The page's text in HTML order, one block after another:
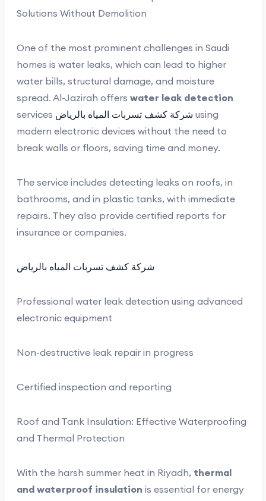
Solutions Without Demolition
One of the most prominent challenges in Saudi
homes is water leaks, which can lead to higher
water bills, structural damage, and moisture
spread. Al-Jazirah offers water leak detection
services شركة كشف تسربات المياه بالرياض using
modern electronic devices without the need to
break walls or floors, saving time and money.
The service includes detecting leaks on roofs, in
bathrooms, and in plastic tanks, with immediate
repairs. They also provide certified reports for
insurance or companies.
شركة كشف تسربات المياه بالرياض
Professional water leak detection using advanced
electronic equipment
Non-destructive leak repair in progress
Certified inspection and reporting
Roof and Tank Insulation: Effective Waterproofing
and Thermal Protection
With the harsh summer heat in Riyadh, thermal
and waterproof insulation is essential for energy